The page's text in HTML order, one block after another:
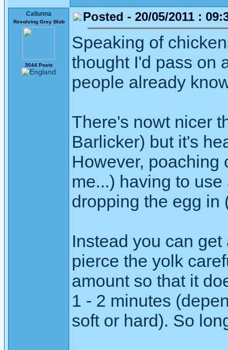
Callunna
Revolving Grey Blob
3044 Posts
Posted - 20/05/2011 :
Speaking of
thought I'd pass on
people already
There's nowt nicer
Barlicker) but it's
However, poaching
me...) having to
dropping the egg in
Instead you can
pierce the yolk
amount so that it
1 - 2 minutes
soft or hard). So